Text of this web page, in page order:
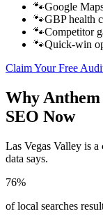
🐾Google
🐾GBP health
🐾Competitor
🐾Quick-win
Claim Your Free
Why Anthem
SEO Now
Las Vegas Valley is a
data says.
76%
of local searches